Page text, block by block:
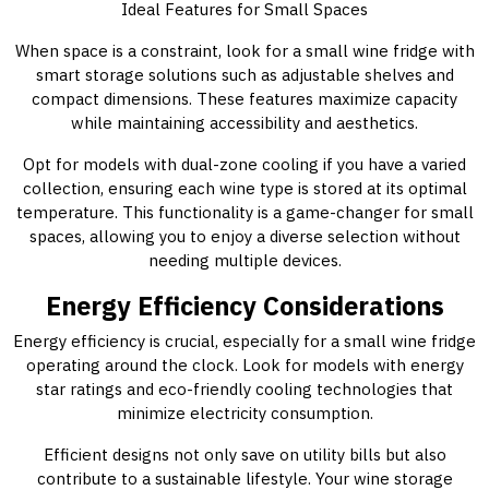
Ideal Features for Small Spaces
When space is a constraint, look for a small wine fridge with
smart storage solutions such as adjustable shelves and
compact dimensions. These features maximize capacity
while maintaining accessibility and aesthetics.
Opt for models with dual-zone cooling if you have a varied
collection, ensuring each wine type is stored at its optimal
temperature. This functionality is a game-changer for small
spaces, allowing you to enjoy a diverse selection without
needing multiple devices.
Energy Efficiency Considerations
Energy efficiency is crucial, especially for a small wine fridge
operating around the clock. Look for models with energy
star ratings and eco-friendly cooling technologies that
minimize electricity consumption.
Efficient designs not only save on utility bills but also
contribute to a sustainable lifestyle. Your wine storage